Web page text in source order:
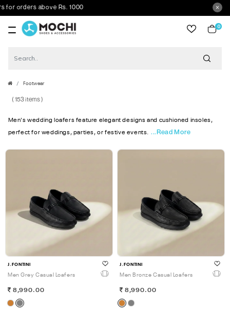
above Rs. 1000
0
Footwear
( 153 items )
Men's wedding loafers feature elegant designs and cushioned insoles,
perfect for weddings, parties, or festive events. ...Read More
J.FONTINI
Men Grey Casual Loafers
8,990.00
J.FONTINI
Men Bronze Casual Loafers
8,990.00